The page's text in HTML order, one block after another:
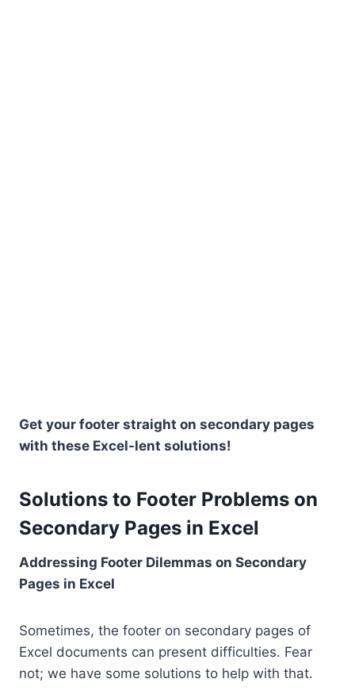
Get your footer straight on secondary pages
with these Excel-lent solutions!
Solutions to Footer Problems on
Secondary Pages in Excel
Addressing Footer Dilemmas on Secondary
Pages in Excel
Sometimes, the footer on secondary pages of
Excel documents can present difficulties. Fear
not; we have some solutions to help with that.